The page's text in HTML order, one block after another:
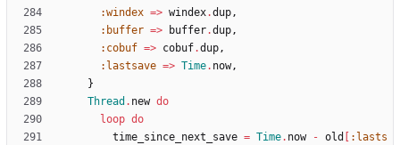
:windex => windex.dup,
:buffer => buffer.dup,
:cobuf => cobuf.dup,
:lastsave => Time. now,
}
Thread . new do
loop do
time_since_next_save = Time. now - old
:lasts